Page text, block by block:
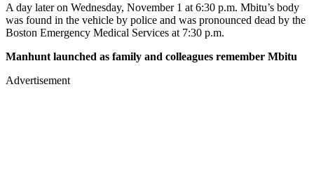
A day later on Wednesday, November 1 at 6:30 p.m. Mbitu’s body
was found in the vehicle by police and was pronounced dead by the
Boston Emergency Medical Services at 7:30 p.m.
Manhunt launched as family and colleagues remember Mbitu
Advertisement